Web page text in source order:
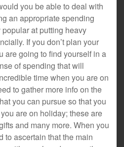
you be able to deal with
an appropriate spending
at putting heavy
If you don’t plan your
are going to find yourself in a
of spending that will
time when you are on
to gather more info on the
you can pursue so that you
are on holiday; these are
and many more. When you
to ascertain that the main